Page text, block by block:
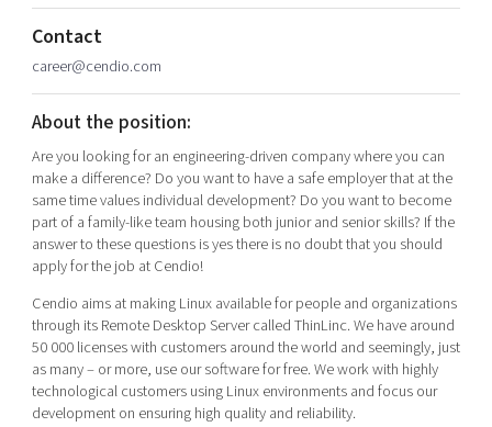
Global talent
Visual technologies
Shaping cities and regions
Bright East
East Sweden Tech Women
Reversed mentorship
Current offers and activities
Tech startups
Upscaling
Talent & skills
Startup & industry collaboration
Offers to boost your business
Funding opportunities
Our story, mission & vision
Our community of companies
Projects
Publications
Project toolbox
Our clusters
Reach out to us
Locations
40 years anniversary
Today's lunch in Mjärdevi
Contact
career@cendio.com
About the position:
Are you looking for an engineering-driven company where you can
make a difference? Do you want to have a safe employer that at the
same time values individual development? Do you want to become
part of a family-like team housing both junior and senior skills? If the
answer to these questions is yes there is no doubt that you should
apply for the job at Cendio!
Cendio aims at making Linux available for people and organizations
through its Remote Desktop Server called ThinLinc. We have around
50 000 licenses with customers around the world and seemingly, just
as many – or more, use our software for free. We work with highly
technological customers using Linux environments and focus our
development on ensuring high quality and reliability.